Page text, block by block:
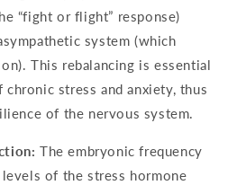
“fight or flight” response)
system (which
This rebalancing is essential
stress and anxiety, thus
of the nervous system.
The embryonic frequency
of the stress hormone